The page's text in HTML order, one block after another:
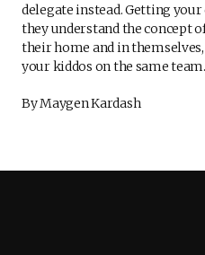
delegate instead. Getting
they understand the concept
their home and in
your kiddos on the same
By Maygen Kardash